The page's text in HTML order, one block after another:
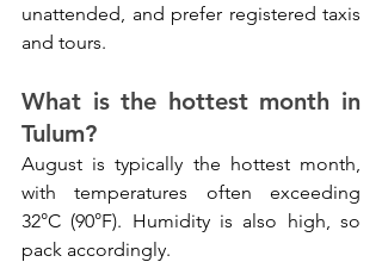
unattended, and prefer registered taxis
and tours.
What is the hottest month in
Tulum?
August is typically the hottest month,
with temperatures often exceeding
32°C (90°F). Humidity is also high, so
pack accordingly.